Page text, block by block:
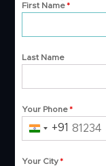
Buying
B2B
Blog
FAQs
Track Order
First Name*
Last Name
Your Phone*
India+91
Your City*